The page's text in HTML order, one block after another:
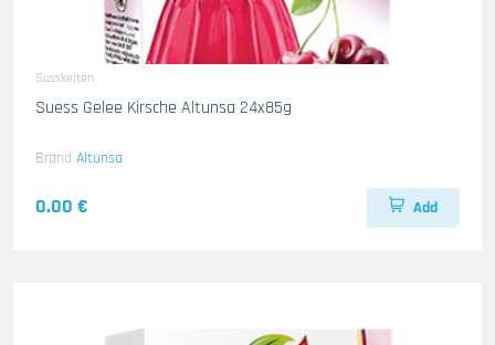
Susskeiten
Suess Gelee Kirsche Altunsa 24x85g
Brand Altunsa
0.00 € Add